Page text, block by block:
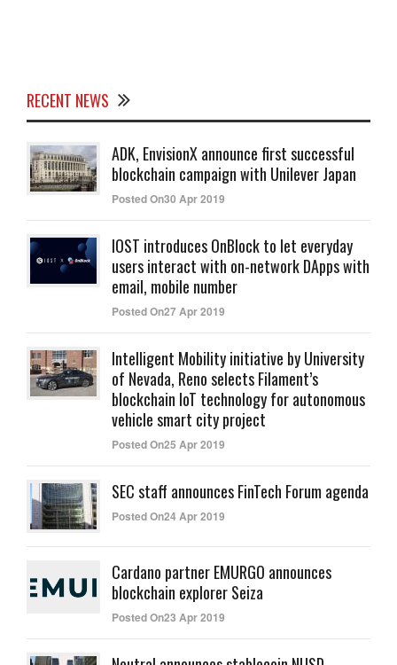
RECENT NEWS
ADK, EnvisionX announce first successful
blockchain campaign with Unilever Japan
Posted On30 Apr 2019
IOST introduces OnBlock to let everyday
users interact with on-network DApps with
email, mobile number
Posted On27 Apr 2019
Intelligent Mobility initiative by University
of Nevada, Reno selects Filament’s
blockchain IoT technology for autonomous
vehicle smart city project
Posted On25 Apr 2019
SEC staff announces FinTech Forum agenda
Posted On24 Apr 2019
Cardano partner EMURGO announces
blockchain explorer Seiza
Posted On23 Apr 2019